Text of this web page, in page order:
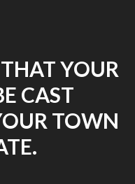
YOUR
CAST
TOWN